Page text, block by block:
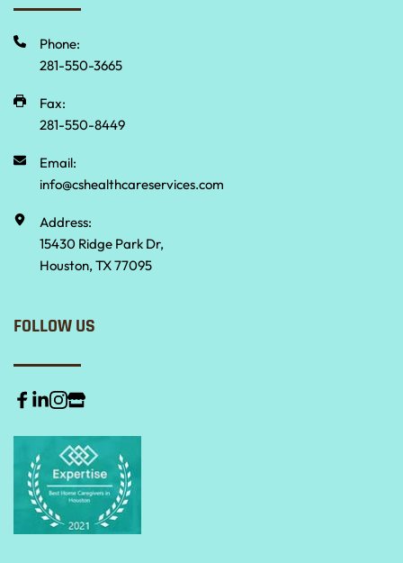
Phone:
281-550-3665
Fax:
281-550-8449
Email:
info@cshealthcareservices.com
Address:
15430 Ridge Park Dr,
Houston, TX 77095
FOLLOW US